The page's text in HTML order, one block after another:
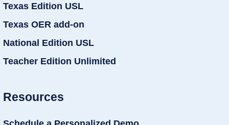
Texas Edition USL
Texas OER add-on
National Edition USL
Teacher Edition Unlimited
Resources